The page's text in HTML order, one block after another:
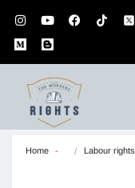
Home Labour rights